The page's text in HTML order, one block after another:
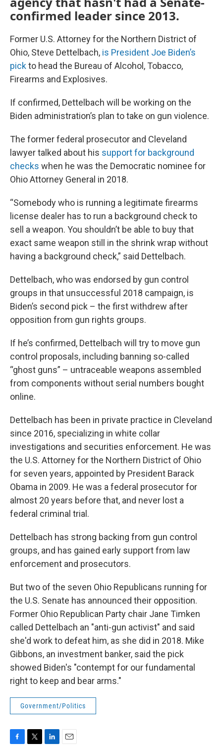
confirmed leader since 2013.
Former U.S. Attorney for the Northern District of
Ohio, Steve Dettelbach, is President Joe Biden’s
pickto head the Bureau of Alcohol, Tobacco,
Firearms and Explosives.
If confirmed, Dettelbach will be working on the
Biden administration’s plan to take on gun violence.
The former federal prosecutor and Cleveland
lawyer talked about his support for background
checks when he was the Democratic nominee for
Ohio Attorney General in 2018.
“Somebody who is running a legitimate firearms
license dealer has to run a background check to
sell a weapon. You shouldn’t be able to buy that
exact same weapon still in the shrink wrap without
having a background check,” said Dettelbach.
Dettelbach, who was endorsed by gun control
groups in that unsuccessful 2018 campaign, is
Biden’s second pick – the first withdrew after
opposition from gun rights groups.
If he’s confirmed, Dettelbach will try to move gun
control proposals, including banning so-called
“ghost guns” – untraceable weapons assembled
from components without serial numbers bought
online.
Dettelbach has been in private practice in Cleveland
since 2016, specializing in white collar
investigations and securities enforcement. He was
the U.S. Attorney for the Northern District of Ohio
for seven years, appointed by President Barack
Obama in 2009. He was a federal prosecutor for
almost 20 years before that, and never lost a
federal criminal trial.
Dettelbach has strong backing from gun control
groups, and has gained early support from law
enforcement and prosecutors.
But two of the seven Ohio Republicans running for
the U.S. Senate has announced their opposition.
Former Ohio Republican Party chair Jane Timken
called Dettelbach an "anti-gun activist" and said
she'd work to defeat him, as she did in 2018. Mike
Gibbons, an investment banker, said the pick
showed Biden's "contempt for our fundamental
right to keep and bear arms."
Government/Politics